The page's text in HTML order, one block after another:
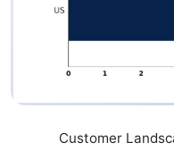
Customer